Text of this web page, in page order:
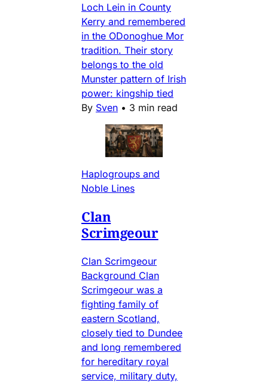
Loch Lein in County
Kerry and remembered
in the ODonoghue Mor
tradition. Their story
belongs to the old
Munster pattern of Irish
power: kingship tied
By Sven • 3 min read
Haplogroups and
Noble Lines
Clan
Scrimgeour
Clan Scrimgeour
Background Clan
Scrimgeour was a
fighting family of
eastern Scotland,
closely tied to Dundee
and long remembered
for hereditary royal
service, military duty,